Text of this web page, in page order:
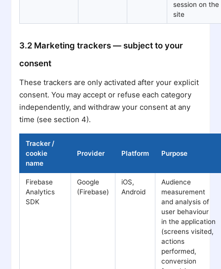
session on the
site
3.2 Marketing trackers — subject to your
consent
These trackers are only activated after your explicit
consent. You may accept or refuse each category
independently, and withdraw your consent at any
time (see section 4).
Tracker /
cookie
name
Provider Platform Purpose
Firebase
Analytics
SDK
Google
(Firebase)
iOS,
Android
Audience
measurement
and analysis of
user behaviour
in the application
(screens visited,
actions
performed,
conversion